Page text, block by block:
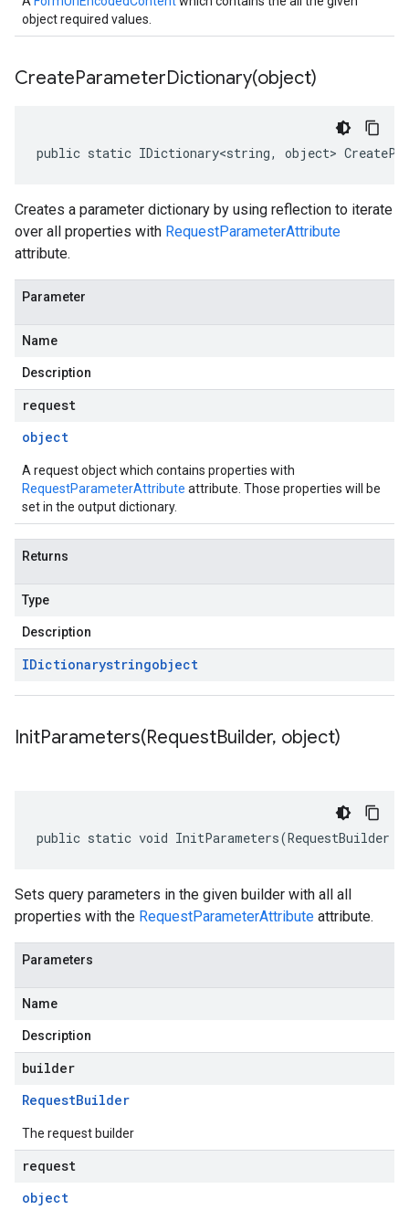
object required values.
CreateParameterDictionary(object)
public static IDictionary<string, object>
Creates a parameter dictionary by using reflection to iterate
over all properties with RequestParameterAttribute
attribute.
Parameter
Name
Description
request
object
A request object which contains properties with
RequestParameterAttribute attribute. Those properties will be
set in the output dictionary.
Returns
Type
Description
IDictionarystringobject
InitParameters(RequestBuilder, object)
public static void InitParameters(RequestBuilder
Sets query parameters in the given builder with all all
properties with the RequestParameterAttribute attribute.
Parameters
Name
Description
builder
RequestBuilder
The request builder
request
object